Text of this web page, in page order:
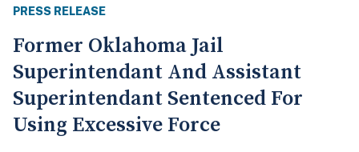
PRESS RELEASE
Former Oklahoma Jail
Superintendant And Assistant
Superintendant Sentenced For
Using Excessive Force